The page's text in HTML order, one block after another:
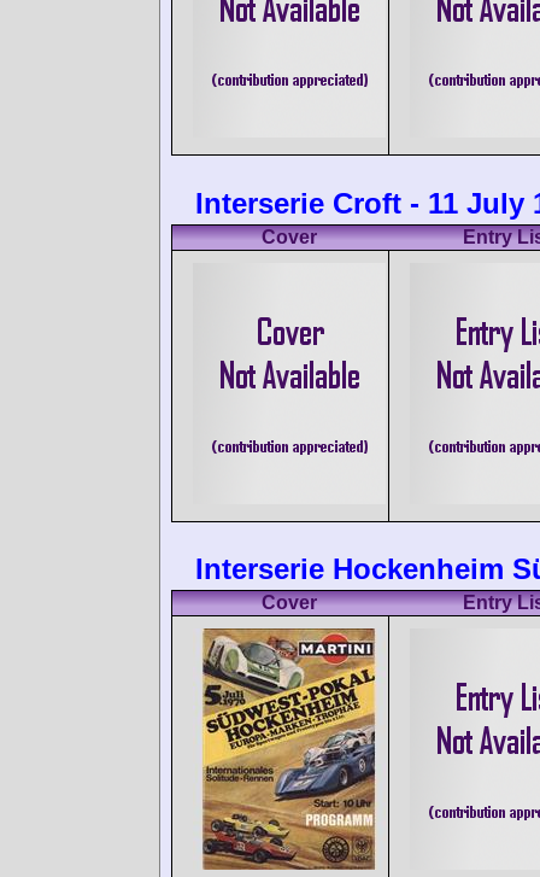
Interserie Croft - 11 July
Cover Entry
Interserie Hockenheim
Cover Entry